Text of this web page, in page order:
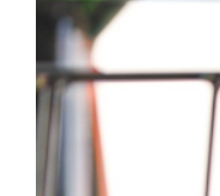
Larger
Image